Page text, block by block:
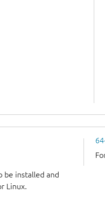
be installed and
Linux.